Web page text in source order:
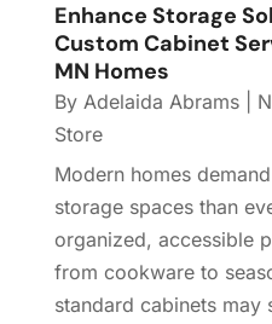
Enhance Storage
Custom Cabinet
MN Homes
By Adelaida Abrams|
Store
Modern homes
storage spaces than
organized, accessible
from cookware to
standard cabinets